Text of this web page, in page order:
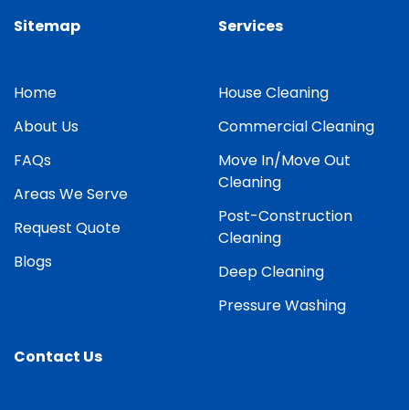
Sitemap
Home
About Us
FAQs
Areas We Serve
Request Quote
Blogs
Services
House Cleaning
Commercial Cleaning
Move In/Move Out
Cleaning
Post-Construction
Cleaning
Deep Cleaning
Pressure Washing
Contact Us